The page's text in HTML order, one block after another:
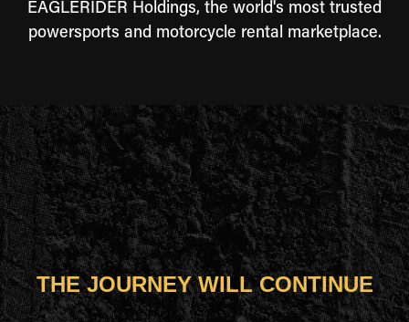
EAGLERIDER Holdings, the world's most trusted
powersports and motorcycle rental marketplace.
THE JOURNEY WILL CONTINUE